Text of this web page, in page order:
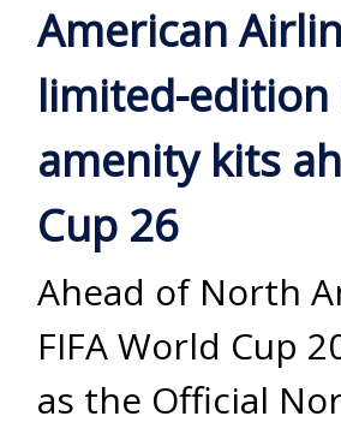
American
limited-edition
amenity kits
Cup 26
Ahead of North
FIFA World Cup
as the Official